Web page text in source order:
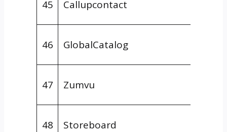
45 Callupcontact
46 GlobalCatalog
47 Zumvu
48 Storeboard